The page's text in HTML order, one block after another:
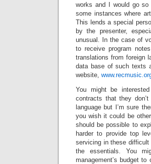
works and I would go
some instances where
This lends a special
by the presenter,
unusual. In the case of
to receive program
translations from foreign
data base of such texts
website,
You might be
contracts that they
language but I’m sure
you wish it could be
should be possible to
harder to provide top
servicing in these
the essentials. You
management’s budget